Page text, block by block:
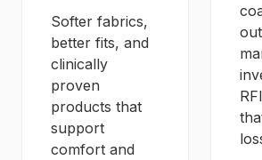
Softer fabrics,
better fits, and
clinically
proven
products that
support
comfort and